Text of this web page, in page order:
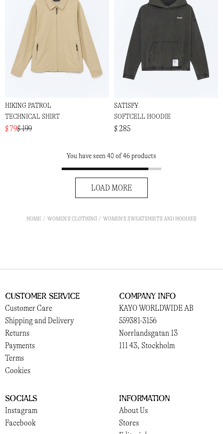
HIKING PATROL
TECHNICAL SHIRT
$ 79$ 199
SATISFY
SOFTCELL HOODIE
$ 285
You have seen 40 of 46 products
LOAD MORE
HOME WOMEN'S CLOTHING WOMEN'S SWEATSHIRTS AND HOODIES
Customer Service
Customer Care
Shipping and Delivery
Returns
Payments
Terms
Cookies
Company Info
KAYO WORLDWIDE AB
559381-3156
Norrlandsgatan 13
111 43, Stockholm
Socials
Instagram
Facebook
Information
About Us
Stores